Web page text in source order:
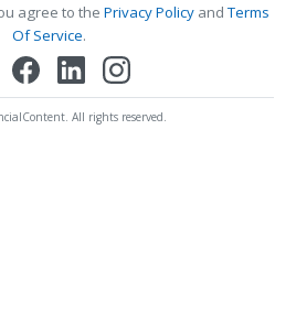
agree to the Privacy PolicyandTerms
Of Service.
All rights reserved.